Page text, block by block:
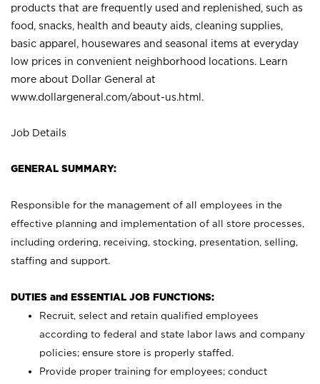
products that are frequently used and replenished, such as
food, snacks, health and beauty aids, cleaning supplies,
basic apparel, housewares and seasonal items at everyday
low prices in convenient neighborhood locations. Learn
more about Dollar General at
www.dollargeneral.com/about-us.html .
Job Details
GENERAL SUMMARY:
Responsible for the management of all employees in the
effective planning and implementation of all store processes,
including ordering, receiving, stocking, presentation, selling,
staffing and support.
DUTIES and ESSENTIAL JOB FUNCTIONS:
Recruit, select and retain qualified employees
according to federal and state labor laws and company
policies; ensure store is properly staffed.
Provide proper training for employees; conduct